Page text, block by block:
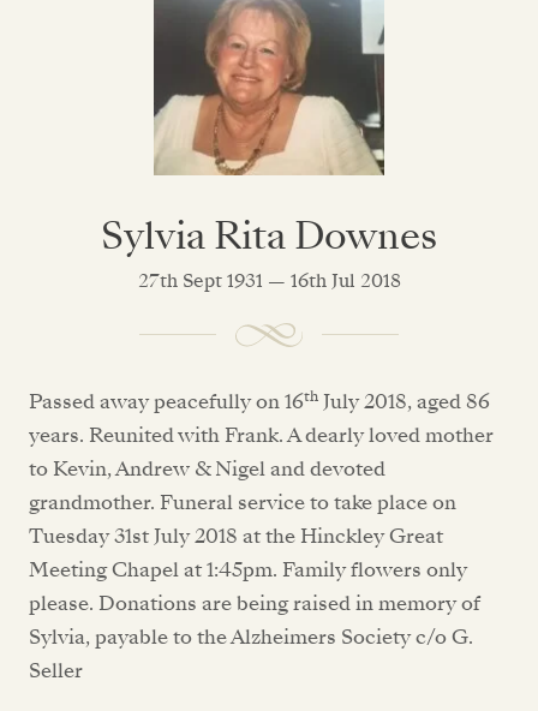
Sylvia Rita Downes
27th Sept 1931 — 16th Jul 2018
Passed away peacefully on 16th July 2018, aged 86
years. Reunited with Frank. A dearly loved mother
to Kevin, Andrew & Nigel and devoted
grandmother. Funeral service to take place on
Tuesday 31st July 2018 at the Hinckley Great
Meeting Chapel at 1:45pm. Family flowers only
please. Donations are being raised in memory of
Sylvia, payable to the Alzheimers Society c/o G.
Seller